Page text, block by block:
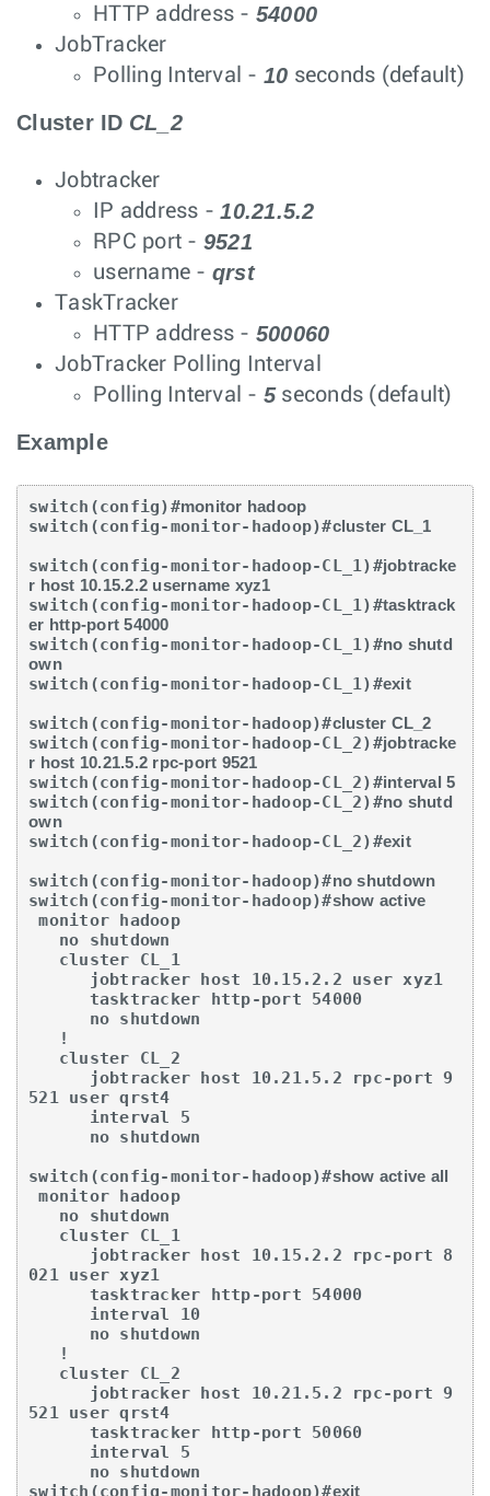
HTTP address - 54000
JobTracker
Polling Interval - 10 seconds (default)
Cluster ID CL_2
Jobtracker
IP address - 10.21.5.2
RPC port - 9521
username - qrst
TaskTracker
HTTP address - 500060
JobTracker Polling Interval
Polling Interval - 5seconds (default)
Example
switch(config)#monitor hadoop
switch(config-monitor-hadoop)#cluster CL_1
switch(config-monitor-hadoop-CL_1)#jobtracke
r host 10.15.2.2 username xyz1
switch(config-monitor-hadoop-CL_1)#tasktrack
er http-port 54000
switch(config-monitor-hadoop-CL_1)#no shutd
own
switch(config-monitor-hadoop-CL_1)#exit
switch(config-monitor-hadoop)#cluster CL_2
switch(config-monitor-hadoop-CL_2)#jobtracke
r host 10.21.5.2 rpc-port 9521
switch(config-monitor-hadoop-CL_2)#interval 5
switch(config-monitor-hadoop-CL_2)#no shutd
own
switch(config-monitor-hadoop-CL_2)#exit
switch(config-monitor-hadoop)#no shutdown
switch(config-monitor-hadoop)#show active
monitor hadoop
521 user qrst4
switch(config-monitor-hadoop)#show active all
monitor hadoop
021 user xyz1
521 user qrst4
switch(config-monitor-hadoop)#exit